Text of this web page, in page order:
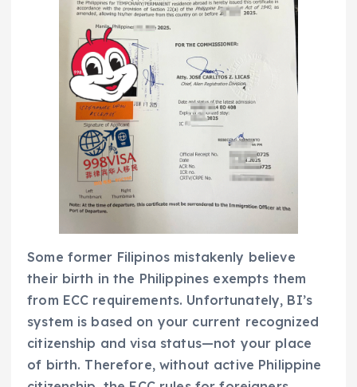
Some former Filipinos mistakenly believe
their birth in the Philippines exempts them
from ECC requirements. Unfortunately, BI’s
system is based on your current recognized
citizenship and visa status—not your place
of birth. Therefore, without active Philippine